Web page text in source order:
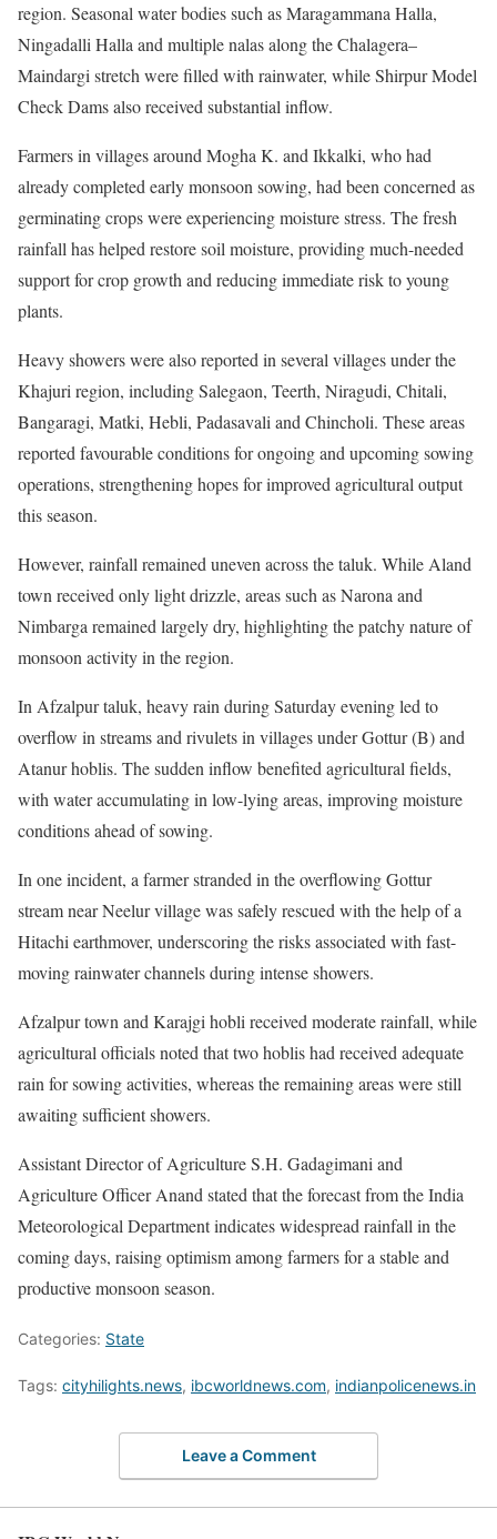
region. Seasonal water bodies such as Maragammana Halla,
Ningadalli Halla and multiple nalas along the Chalagera–
Maindargi stretch were filled with rainwater, while Shirpur Model
Check Dams also received substantial inflow.
Farmers in villages around Mogha K. and Ikkalki, who had
already completed early monsoon sowing, had been concerned as
germinating crops were experiencing moisture stress. The fresh
rainfall has helped restore soil moisture, providing much-needed
support for crop growth and reducing immediate risk to young
plants.
Heavy showers were also reported in several villages under the
Khajuri region, including Salegaon, Teerth, Niragudi, Chitali,
Bangaragi, Matki, Hebli, Padasavali and Chincholi. These areas
reported favourable conditions for ongoing and upcoming sowing
operations, strengthening hopes for improved agricultural output
this season.
However, rainfall remained uneven across the taluk. While Aland
town received only light drizzle, areas such as Narona and
Nimbarga remained largely dry, highlighting the patchy nature of
monsoon activity in the region.
In Afzalpur taluk, heavy rain during Saturday evening led to
overflow in streams and rivulets in villages under Gottur (B) and
Atanur hoblis. The sudden inflow benefited agricultural fields,
with water accumulating in low-lying areas, improving moisture
conditions ahead of sowing.
In one incident, a farmer stranded in the overflowing Gottur
stream near Neelur village was safely rescued with the help of a
Hitachi earthmover, underscoring the risks associated with fast-
moving rainwater channels during intense showers.
Afzalpur town and Karajgi hobli received moderate rainfall, while
agricultural officials noted that two hoblis had received adequate
rain for sowing activities, whereas the remaining areas were still
awaiting sufficient showers.
Assistant Director of Agriculture S.H. Gadagimani and
Agriculture Officer Anand stated that the forecast from the India
Meteorological Department indicates widespread rainfall in the
coming days, raising optimism among farmers for a stable and
productive monsoon season.
Categories: State
Tags: cityhilights.news, ibcworldnews.com, indianpolicenews.in
Leave a Comment